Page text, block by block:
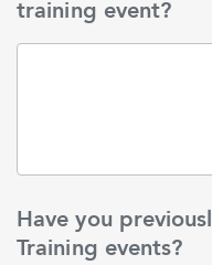
training event?
Have you
Training events?